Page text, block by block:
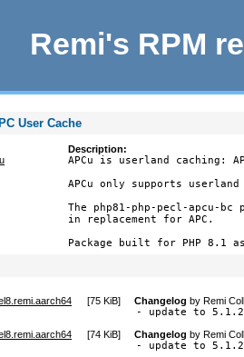
Remi's RPM
User Cache
Description:
APCu is userland caching:
APCu only supports
The php81-php-pecl-apcu-bc
in replacement for APC.
Package built for PHP 8.1
[75 KiB] Changelog byRemi
- update to
[74 KiB] Changelog byRemi
- update to